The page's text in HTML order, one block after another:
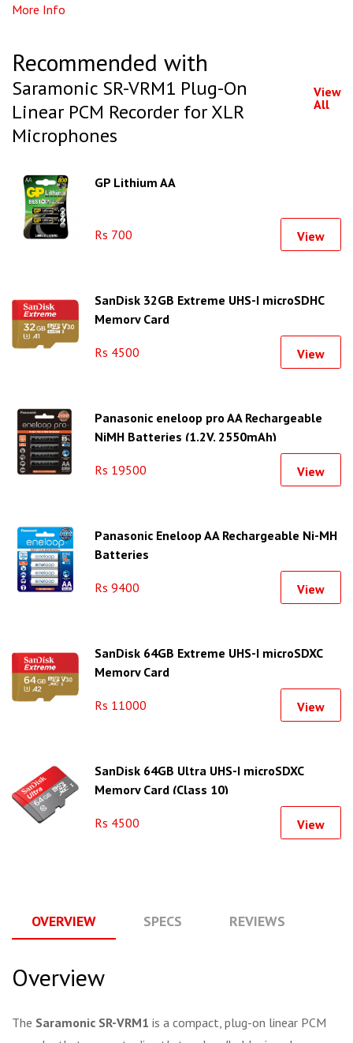
More Info
Recommended with
Saramonic SR-VRM1 Plug-On
Linear PCM Recorder for XLR
Microphones
View
All
GP Lithium AA
Rs 700 View
SanDisk 32GB Extreme UHS-I microSDHC
Memory Card
Rs 4500 View
Panasonic eneloop pro AA Rechargeable
NiMH Batteries (1.2V, 2550mAh)
Rs 19500 View
Panasonic Eneloop AA Rechargeable Ni-MH
Batteries
Rs 9400 View
SanDisk 64GB Extreme UHS-I microSDXC
Memory Card
Rs 11000 View
SanDisk 64GB Ultra UHS-I microSDXC
Memory Card (Class 10)
Rs 4500 View
OVERVIEW SPECS REVIEWS
Overview
The Saramonic SR-VRM1 is a compact, plug-on linear PCM